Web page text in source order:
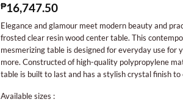
₱16,747.50
Elegance and glamour meet modern beauty and
frosted clear resin wood center table. This
mesmerizing table is designed for everyday use for
more. Constructed of high-quality polypropylene
table is built to last and has a stylish crystal finish
Available sizes :